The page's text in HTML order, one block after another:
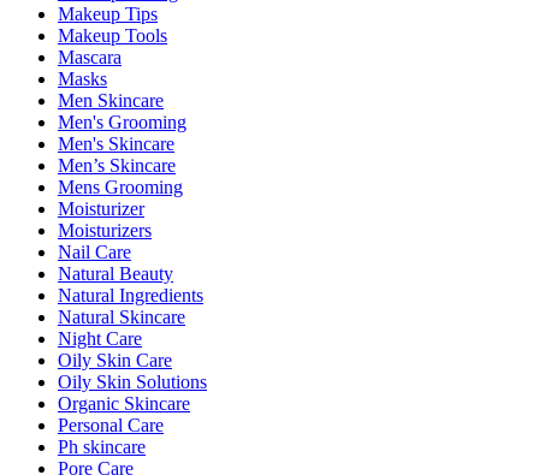
Makeup Tips
Makeup Tools
Mascara
Masks
Men Skincare
Men's Grooming
Men's Skincare
Men’s Skincare
Mens Grooming
Moisturizer
Moisturizers
Nail Care
Natural Beauty
Natural Ingredients
Natural Skincare
Night Care
Oily Skin Care
Oily Skin Solutions
Organic Skincare
Personal Care
Ph skincare
Pore Care